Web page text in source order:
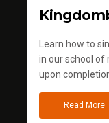
Learn how to
in our school of
upon
Read More